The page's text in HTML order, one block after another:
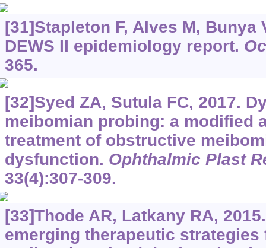
[31]Stapleton F, Alves M, Bunya
DEWS II epidemiology report.
365.
[32]Syed ZA, Sutula FC, 2017.
meibomian probing: a modified
treatment of obstructive
dysfunction. Ophthalmic Plast
33(4):307-309.
[33]Thode AR, Latkany RA,
emerging therapeutic strategies